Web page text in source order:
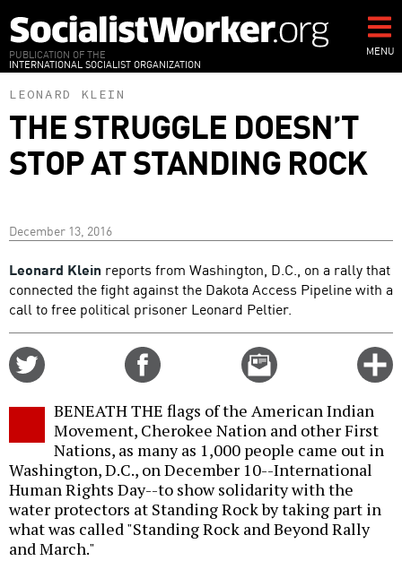
to
main
content
PUBLICATION OF THE
INTERNATIONAL SOCIALIST ORGANIZATION
MENU
LEONARD KLEIN
THE STRUGGLE DOESN’T
STOP AT STANDING ROCK
December 13, 2016
Leonard Klein reports from Washington, D.C., on a rally that
connected the fight against the Dakota Access Pipeline with a
call to free political prisoner Leonard Peltier.
Email
this
BENEATH THE flags of the American Indian
Movement, Cherokee Nation and other First
Nations, as many as 1,000 people came out in
Washington, D.C., on December 10--International
Human Rights Day--to show solidarity with the
water protectors at Standing Rock by taking part in
what was called "Standing Rock and Beyond Rally
and March."